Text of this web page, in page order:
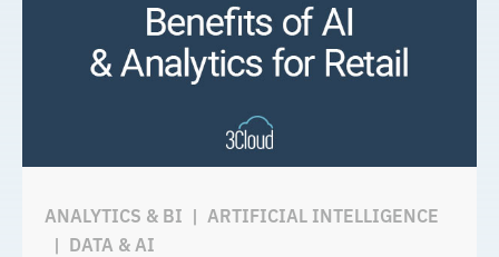
ANALYTICS & BI | ARTIFICIAL INTELLIGENCE
| DATA & AI